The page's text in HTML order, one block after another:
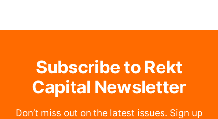
Subscribe to Rekt
Capital Newsletter
Don’t miss out on the latest issues. Sign up